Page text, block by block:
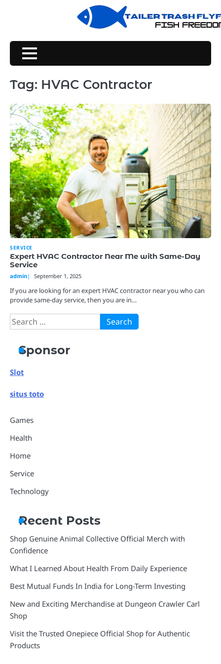
Tag: HVAC Contractor
SERVICE
Expert HVAC Contractor Near Me with Same-Day
Service
admin September 1, 2025
If you are looking for an expert HVAC contractor near you who can
provide same-day service, then you are in…
Search
for:
Sponsor
Slot
situs toto
Games
Health
Home
Service
Technology
Recent Posts
Shop Genuine Animal Collective Official Merch with
Confidence
What I Learned About Health From Daily Experience
Best Mutual Funds In India for Long-Term Investing
New and Exciting Merchandise at Dungeon Crawler Carl
Shop
Visit the Trusted Onepiece Official Shop for Authentic
Products